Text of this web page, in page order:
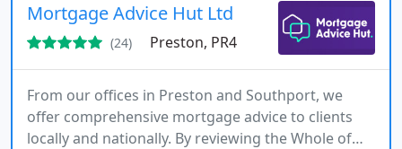
Mortgage Advice Hut Ltd
(24) Preston, PR4
From our offices in Preston and Southport, we
offer comprehensive mortgage advice to clients
locally and nationally. By reviewing the Whole of